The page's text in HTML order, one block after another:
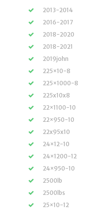
2013-2014
2016-2017
2018-2020
2018-2021
2019john
225×10-8
225×1000-8
225x10x8
22×1100-10
22×950-10
22x95x10
24×12-10
24×1200-12
24×950-10
2500lb
2500lbs
25×10-12